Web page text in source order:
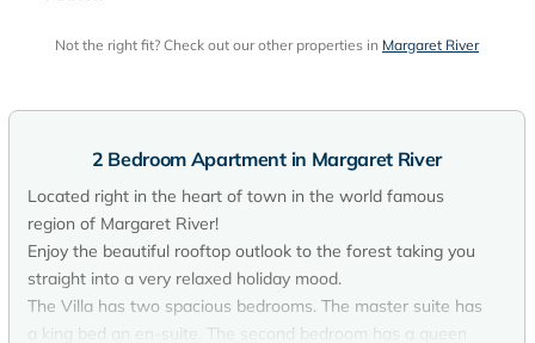
Not the right fit? Check out our other properties in Margaret River
2 Bedroom Apartment in Margaret River
Located right in the heart of town in the world famous
region of Margaret River!
Enjoy the beautiful rooftop outlook to the forest taking you
straight into a very relaxed holiday mood.
The Villa has two spacious bedrooms. The master suite has
a king bed an en-suite. The second bedroom has a queen